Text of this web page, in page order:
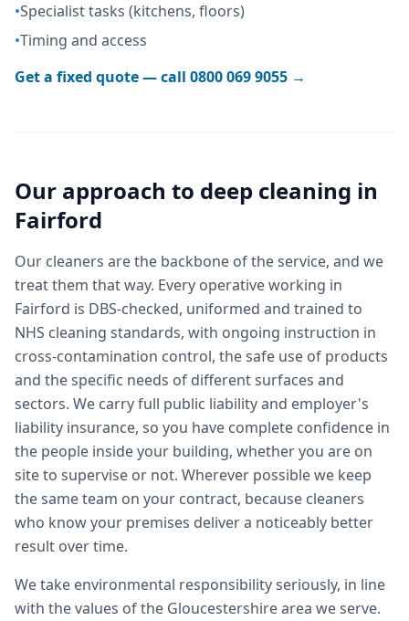
•Specialist tasks (kitchens, floors)
•Timing and access
Get a fixed quote — call 0800 069 9055 →
Our approach to deep cleaning in
Fairford
Our cleaners are the backbone of the service, and we
treat them that way. Every operative working in
Fairford is DBS-checked, uniformed and trained to
NHS cleaning standards, with ongoing instruction in
cross-contamination control, the safe use of products
and the specific needs of different surfaces and
sectors. We carry full public liability and employer's
liability insurance, so you have complete confidence in
the people inside your building, whether you are on
site to supervise or not. Wherever possible we keep
the same team on your contract, because cleaners
who know your premises deliver a noticeably better
result over time.
We take environmental responsibility seriously, in line
with the values of the Gloucestershire area we serve.